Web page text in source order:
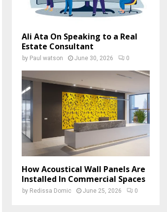
Ali Ata On Speaking to a Real
Estate Consultant
by Paul watson June 30, 2026 0
How Acoustical Wall Panels Are
Installed In Commercial Spaces
by Redissa Domic June 25, 2026 0